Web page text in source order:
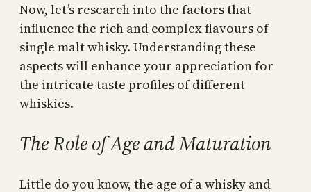
Now, let’s research into the factors that
influence the rich and complex flavours of
single malt whisky. Understanding these
aspects will enhance your appreciation for
the intricate taste profiles of different
whiskies.
The Role of Age and Maturation
Little do you know, the age of a whisky and